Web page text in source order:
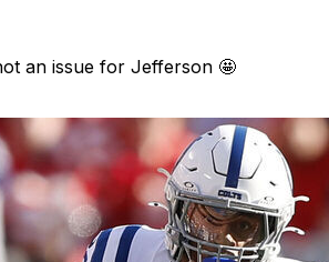
an issue for Jefferson 🤩